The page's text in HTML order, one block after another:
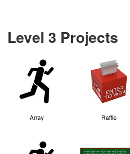
Level 3 Projects
Array Raffle